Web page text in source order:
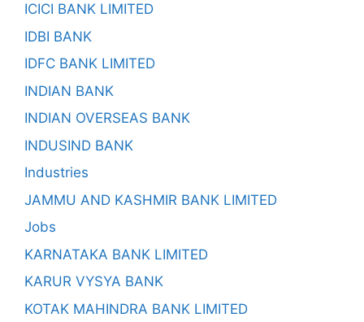
ICICI BANK LIMITED
IDBI BANK
IDFC BANK LIMITED
INDIAN BANK
INDIAN OVERSEAS BANK
INDUSIND BANK
Industries
JAMMU AND KASHMIR BANK LIMITED
Jobs
KARNATAKA BANK LIMITED
KARUR VYSYA BANK
KOTAK MAHINDRA BANK LIMITED